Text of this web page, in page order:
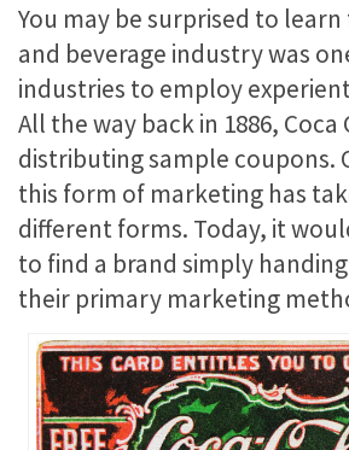
You may be surprised to
and beverage industry was
industries to employ
All the way back in 1886, Coca
distributing sample coupons.
this form of marketing has
different forms. Today, it
to find a brand simply
their primary marketing